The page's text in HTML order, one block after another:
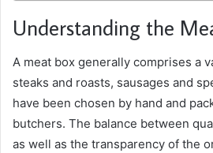
Understanding the
A meat box generally comprises a
steaks and roasts, sausages and
have been chosen by hand and
butchers. The balance between
as well as the transparency of the